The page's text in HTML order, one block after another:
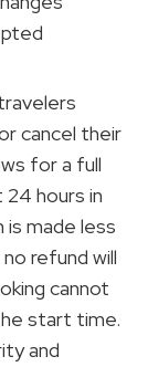
cancel their
for a full
hours in
is made less
refund will
cannot
start time.
and